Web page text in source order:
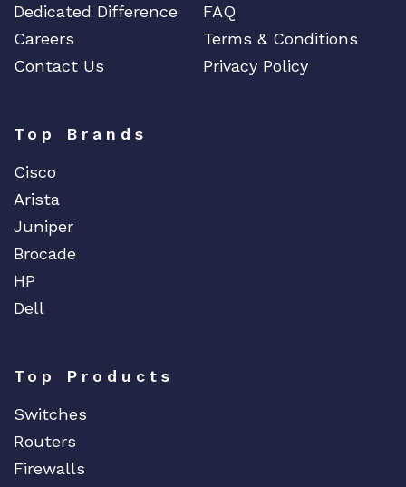
Dedicated Difference
FAQ
Careers
Terms & Conditions
Contact Us
Privacy Policy
Top Brands
Cisco
Arista
Juniper
Brocade
HP
Dell
Top Products
Switches
Routers
Firewalls